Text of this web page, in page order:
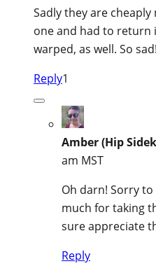
Sadly they are
one and had to
warped, as well. So
Reply1
Amber (Hip
am MST
Oh darn! Sorry
much for taking
sure appreciate
Reply